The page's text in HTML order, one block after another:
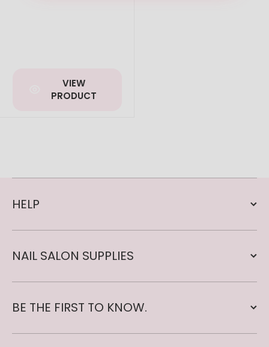
VIEW
PRODUCT
HELP
NAIL SALON SUPPLIES
BE THE FIRST TO KNOW.